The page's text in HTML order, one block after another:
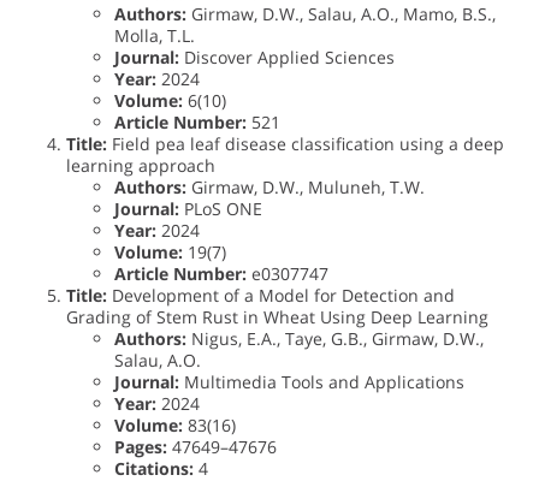
Authors: Girmaw, D.W., Salau, A.O., Mamo, B.S.,
Molla, T.L.
Journal: Discover Applied Sciences
Year: 2024
Volume: 6(10)
Article Number: 521
Title: Field pea leaf disease classification using a deep
learning approach
Authors: Girmaw, D.W., Muluneh, T.W.
Journal: PLoS ONE
Year: 2024
Volume: 19(7)
Article Number: e0307747
Title: Development of a Model for Detection and
Grading of Stem Rust in Wheat Using Deep Learning
Authors: Nigus, E.A., Taye, G.B., Girmaw, D.W.,
Salau, A.O.
Journal: Multimedia Tools and Applications
Year: 2024
Volume: 83(16)
Pages: 47649–47676
Citations: 4